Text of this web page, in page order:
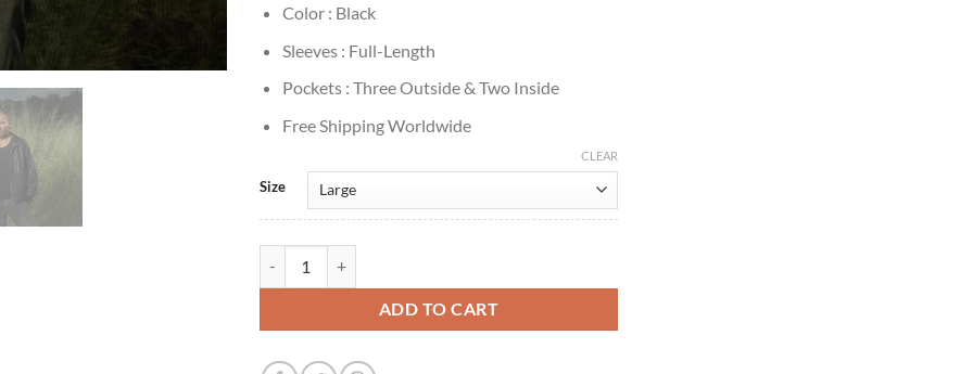
Color : Black
Sleeves : Full-Length
Pockets : Three Outside & Two Inside
Free Shipping Worldwide
Size
CLEAR
ADD TO CART